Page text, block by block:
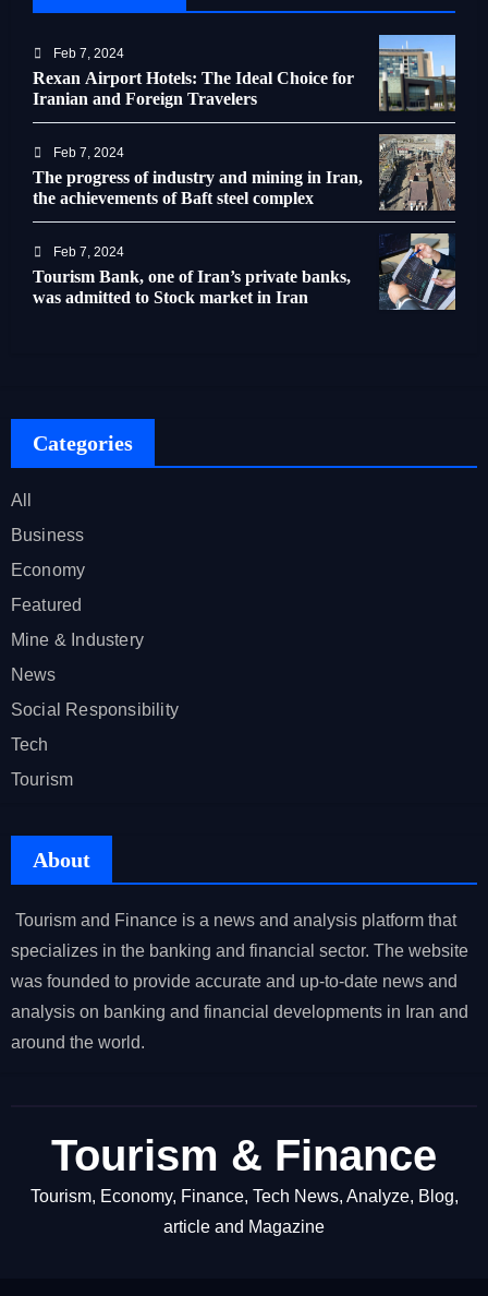
Feb 7, 2024
Rexan Airport Hotels: The Ideal Choice for
Iranian and Foreign Travelers
Feb 7, 2024
The progress of industry and mining in Iran,
the achievements of Baft steel complex
Feb 7, 2024
Tourism Bank, one of Iran’s private banks,
was admitted to Stock market in Iran
Categories
All
Business
Economy
Featured
Mine & Industery
News
Social Responsibility
Tech
Tourism
About
Tourism and Finance is a news and analysis platform that
specializes in the banking and financial sector. The website
was founded to provide accurate and up-to-date news and
analysis on banking and financial developments in Iran and
around the world.
Tourism & Finance
Tourism, Economy, Finance, Tech News, Analyze, Blog,
article and Magazine